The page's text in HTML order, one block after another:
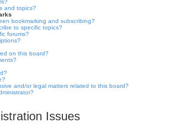
and topics?
bookmarking and subscribing?
to specific topics?
forums?
on this board?
and/or legal matters related to this board?
Issues